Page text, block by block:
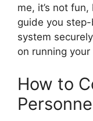
me, it’s not
guide you
system
on running
How to